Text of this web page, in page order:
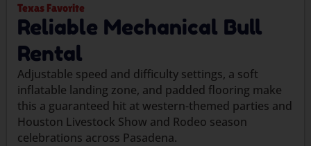
Texas Favorite
Reliable Mechanical Bull
Rental
Adjustable speed and difficulty settings, a soft
inflatable landing zone, and padded flooring make
this a guaranteed hit at western-themed parties and
Houston Livestock Show and Rodeo season
celebrations across Pasadena.